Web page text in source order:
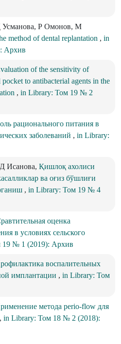
Р Омонов, М
method of dental replantation , in
Архив
of the sensitivity of
to antibacterial agents in the
, in Library: Том 19 № 2
рационального питания в
заболеваний , in Library:
Исанова, Қишлоқ ахолиси
ва оғиз бўшлиғи
, in Library: Том 19 № 4
оценка
в условиях сельского
19 № 1 (2019): Архив
воспалительных
имплантации , in Library: Том
метода perio-flow для
, in Library: Том 18 № 2 (2018):